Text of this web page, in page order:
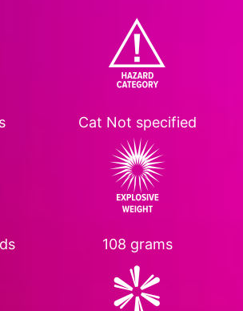
Cat Not specified
108 grams